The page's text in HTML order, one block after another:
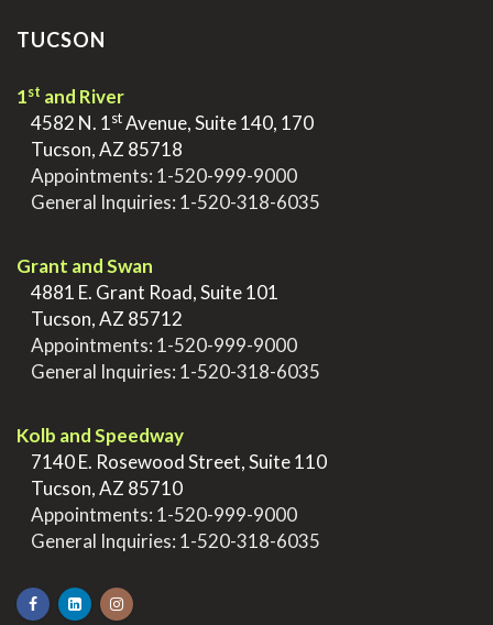
TUCSON
1st and River
4582 N. 1stAvenue, Suite 140, 170
Tucson, AZ 85718
Appointments: 1-520-999-9000
General Inquiries: 1-520-318-6035
Grant and Swan
4881 E. Grant Road, Suite 101
Tucson, AZ 85712
Appointments: 1-520-999-9000
General Inquiries: 1-520-318-6035
Kolb and Speedway
7140 E. Rosewood Street, Suite 110
Tucson, AZ 85710
Appointments: 1-520-999-9000
General Inquiries: 1-520-318-6035